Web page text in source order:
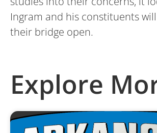
Ingram and his constituents
their bridge open.
Explore